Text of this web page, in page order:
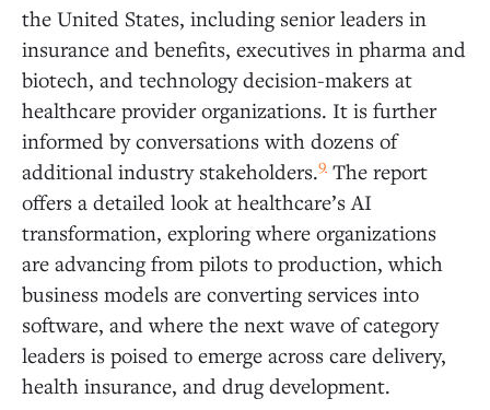
the United States, including senior leaders in
insurance and benefits, executives in pharma and
biotech, and technology decision-makers at
healthcare provider organizations. It is further
informed by conversations with dozens of
additional industry stakeholders.9 The report
offers a detailed look at healthcare’s AI
transformation, exploring where organizations
are advancing from pilots to production, which
business models are converting services into
software, and where the next wave of category
leaders is poised to emerge across care delivery,
health insurance, and drug development.